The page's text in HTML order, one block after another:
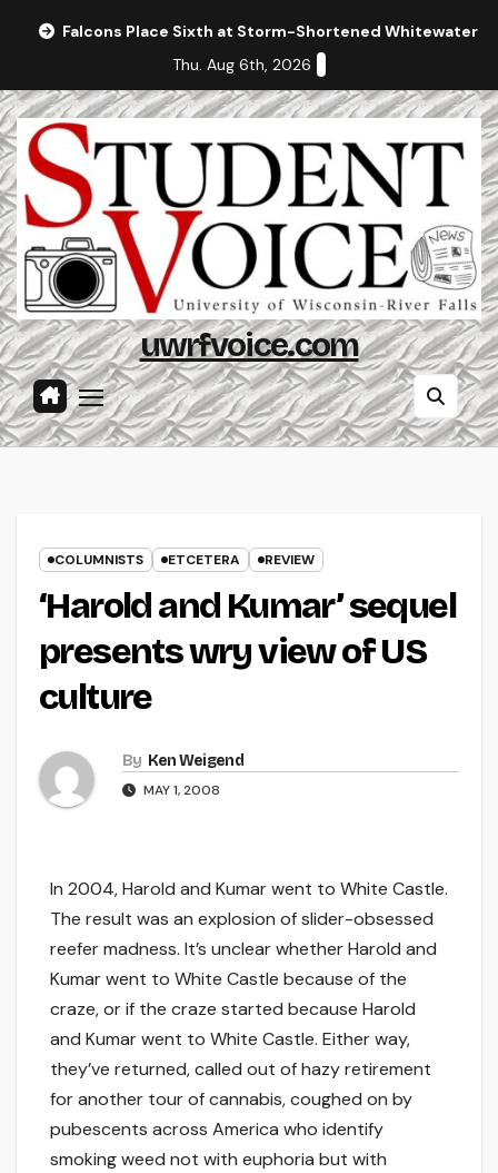
Falcons Place Sixth at Storm-Shortened Whitewater
Thu. Aug 6th, 2026
uwrfvoice.com
COLUMNISTS ETCETERA REVIEW
‘Harold and Kumar’ sequel
presents wry view of US
culture
By Ken Weigend
MAY 1, 2008
In 2004, Harold and Kumar went to White Castle.
The result was an explosion of slider-obsessed
reefer madness. It’s unclear whether Harold and
Kumar went to White Castle because of the
craze, or if the craze started because Harold
and Kumar went to White Castle. Either way,
they’ve returned, called out of hazy retirement
for another tour of cannabis, coughed on by
pubescents across America who identify
smoking weed not with euphoria but with